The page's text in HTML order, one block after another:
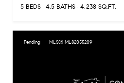
5 BEDS
4.5 BATHS 4,238 SQ.FT.
Pending MLS® ML82055209